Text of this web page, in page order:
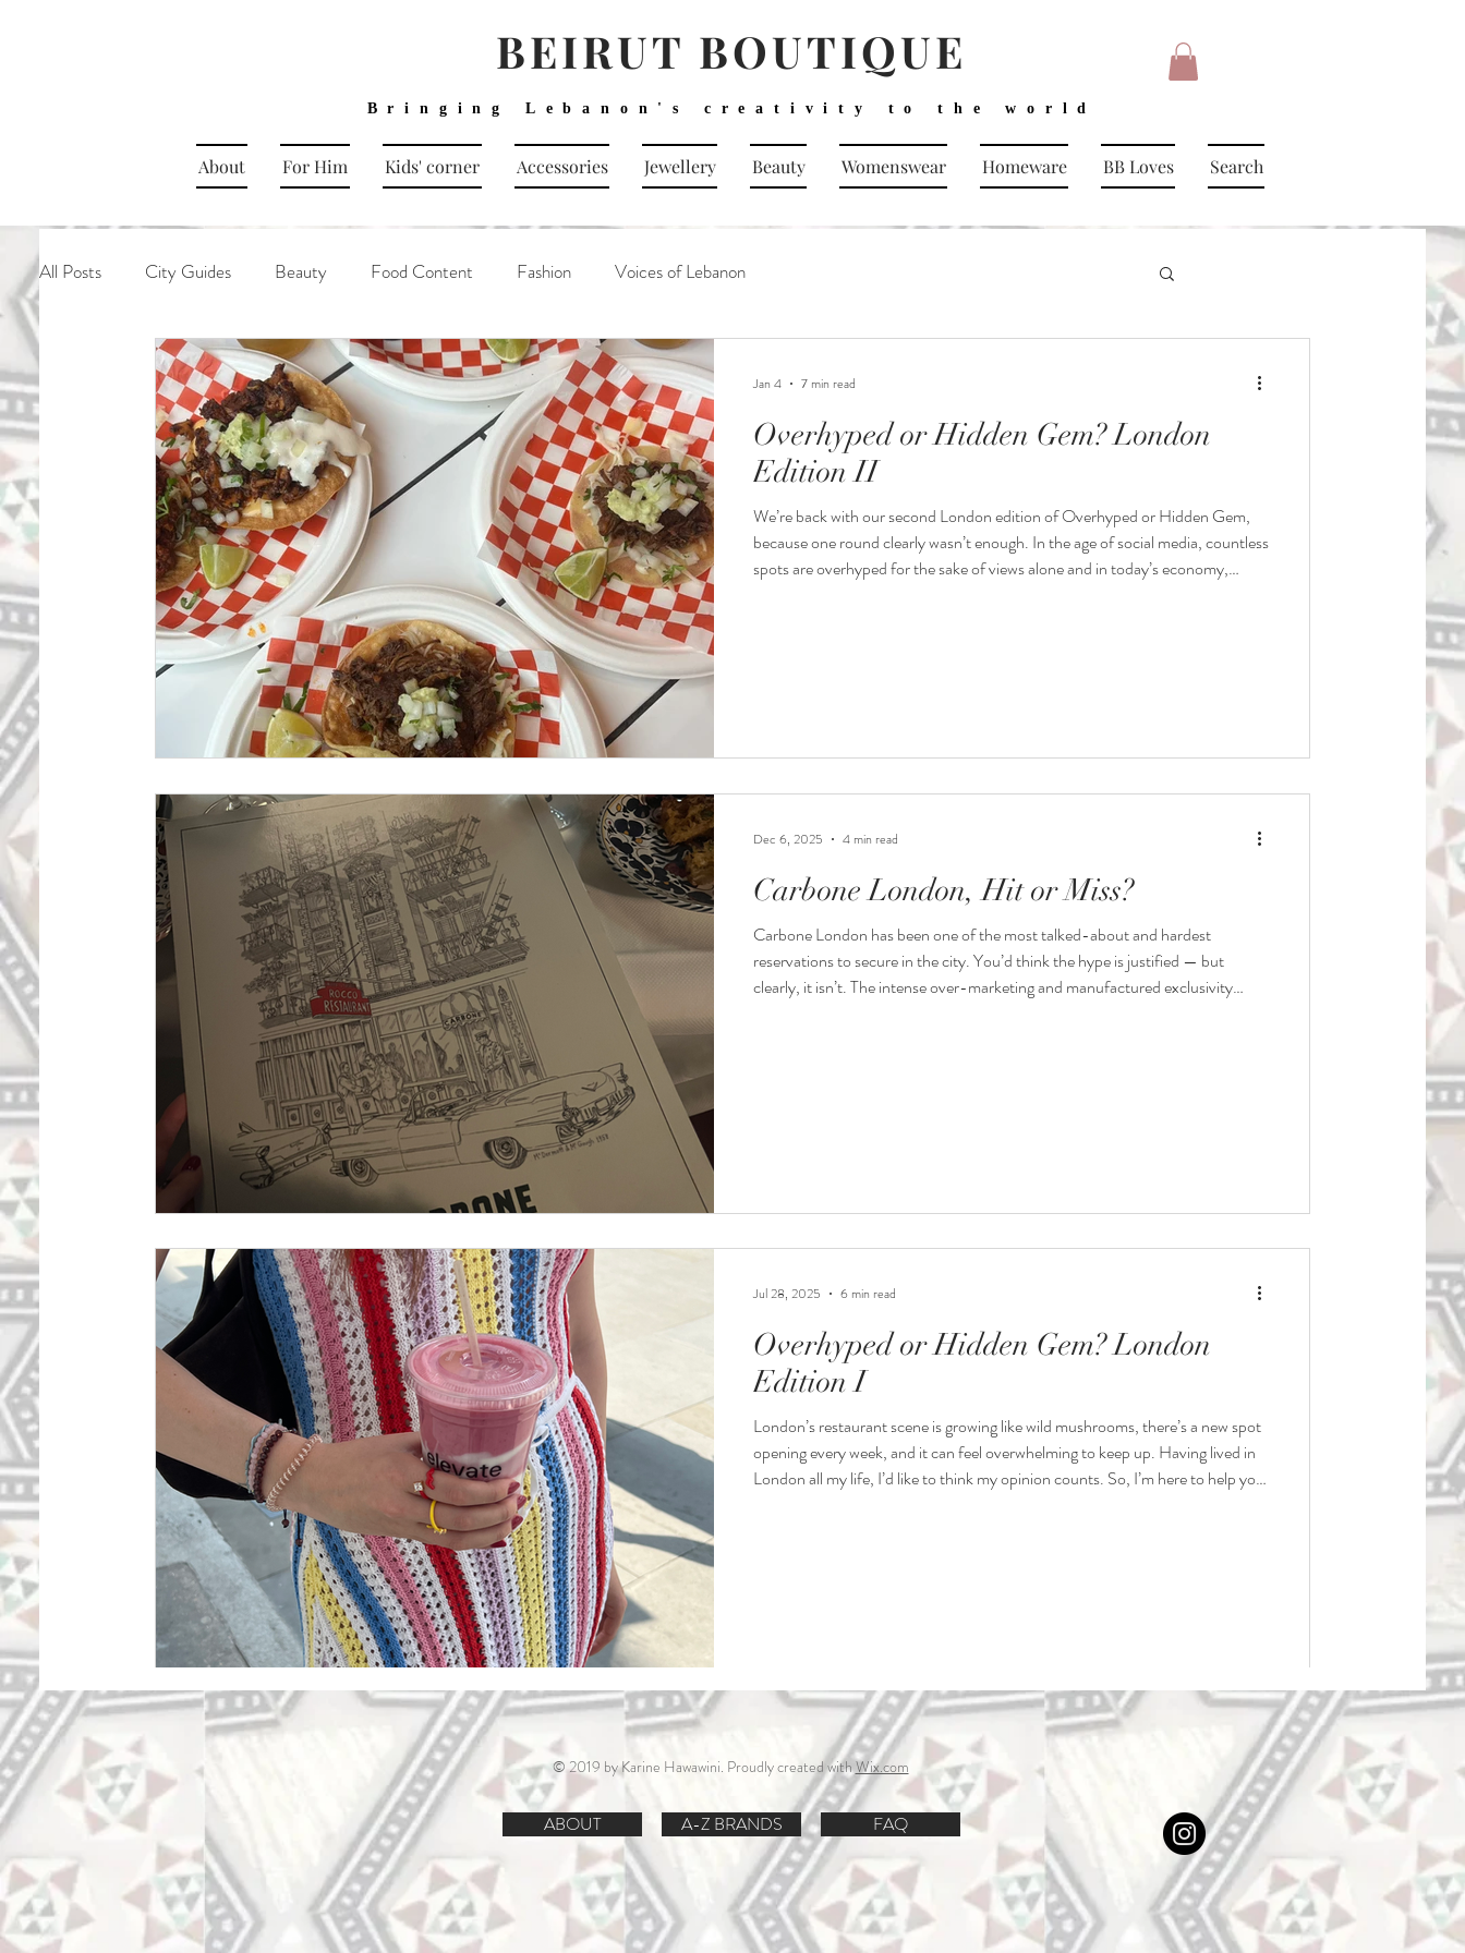
Bringing Lebanon's creativity to the world
BEIRUT BOUTIQUE
About For Him Kids' corner Accessories Jewellery Beauty Womenswear Homeware BB Loves Search
All Posts City Guides Beauty Food Content Fashion Voices of Lebanon
Overhyped or Hidden Gem? London
Edition II
We’re back with our second London edition of Overhyped or Hidden Gem,
because one round clearly wasn’t enough. In the age of social media, countless
spots are overhyped for the sake of views alone and in today’s economy,
Jan 4 7 min read
Carbone London, Hit or Miss?
Carbone London has been one of the most talked-about and hardest
reservations to secure in the city. You’d think the hype is justified — but
clearly, it isn’t. The intense over-marketing and manufactured exclusivity
Dec 6, 2025 4 min read
Overhyped or Hidden Gem? London
Edition I
London’s restaurant scene is growing like wild mushrooms, there’s a new spot
opening every week, and it can feel overwhelming to keep up. Having lived in
London all my life, I’d like to think my opinion counts. So, I’m here to help you
Jul 28, 2025 6 min read
© 2019 by Karine Hawawini. Proudly created withWix.com
ABOUT A-Z BRANDS FAQ